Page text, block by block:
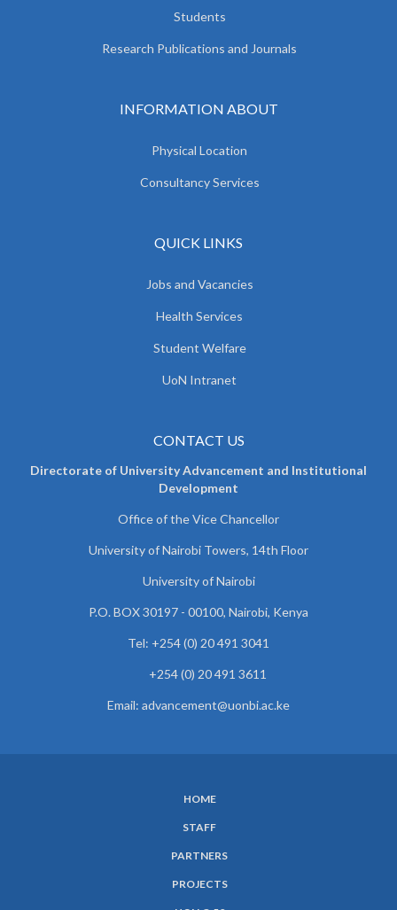
Students
Research Publications and Journals
INFORMATION ABOUT
Physical Location
Consultancy Services
QUICK LINKS
Jobs and Vacancies
Health Services
Student Welfare
UoN Intranet
CONTACT US
Directorate of University Advancement and Institutional
Development
Office of the Vice Chancellor
University of Nairobi Towers, 14th Floor
University of Nairobi
P.O. BOX 30197 - 00100, Nairobi, Kenya
Tel: +254 (0) 20 491 3041
+254 (0) 20 491 3611
Email: advancement@uonbi.ac.ke
HOME
STAFF
PARTNERS
PROJECTS